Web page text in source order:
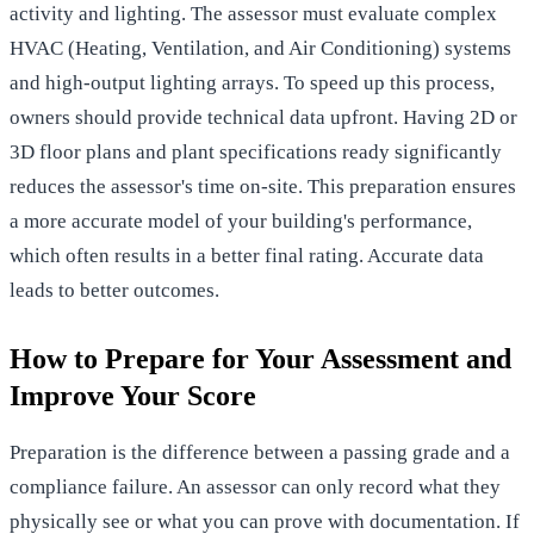
activity and lighting. The assessor must evaluate complex
HVAC (Heating, Ventilation, and Air Conditioning) systems
and high-output lighting arrays. To speed up this process,
owners should provide technical data upfront. Having 2D or
3D floor plans and plant specifications ready significantly
reduces the assessor's time on-site. This preparation ensures
a more accurate model of your building's performance,
which often results in a better final rating. Accurate data
leads to better outcomes.
How to Prepare for Your Assessment and
Improve Your Score
Preparation is the difference between a passing grade and a
compliance failure. An assessor can only record what they
physically see or what you can prove with documentation. If